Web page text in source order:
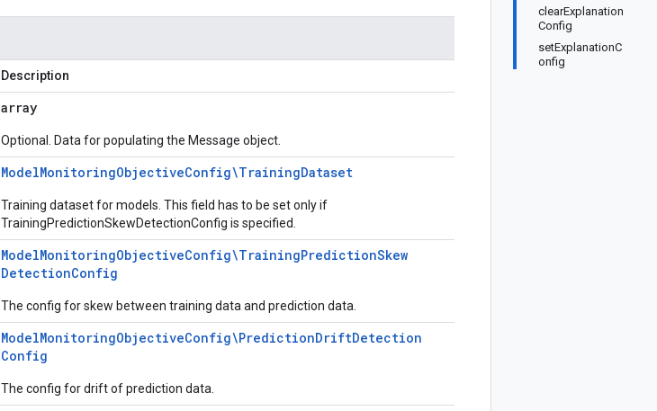
clearExplanation
Config
setExplanationC
onfig
Description
array
Optional. Data for populating the Message object.
ModelMonitoringObjectiveConfig\TrainingDataset
Training dataset for models. This field has to be set only if
TrainingPredictionSkewDetectionConfig is specified.
ModelMonitoringObjectiveConfig\TrainingPredictionSkew
DetectionConfig
The config for skew between training data and prediction data.
ModelMonitoringObjectiveConfig\PredictionDriftDetection
Config
The config for drift of prediction data.